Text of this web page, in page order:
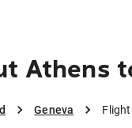
Athens
Geneva